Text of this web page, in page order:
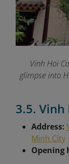
Vinh Hoi
glimpse into
3.5. Vinh
Address:
Minh City
Opening